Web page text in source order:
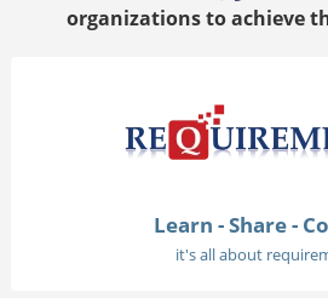
organizations to achieve
Learn - Share -
it's all about